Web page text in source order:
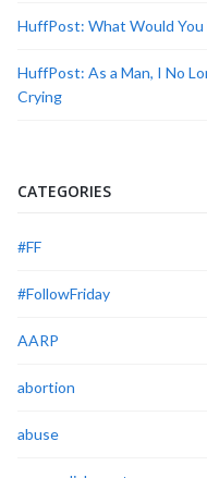
HuffPost: What Would You
HuffPost: As a Man, I No
Crying
CATEGORIES
#FF
#FollowFriday
AARP
abortion
abuse